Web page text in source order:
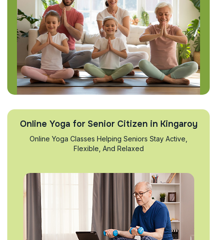
Online Yoga for Senior Citizen in Kingaroy
Online Yoga Classes Helping Seniors Stay Active,
Flexible, And Relaxed